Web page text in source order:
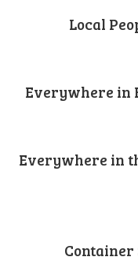
Local
Everywhere in
Everywhere in
Container